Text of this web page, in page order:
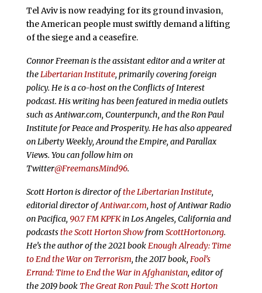
Tel Aviv is now readying for its ground invasion,
the American people must swiftly demand a lifting
of the siege and a ceasefire.
Connor Freeman is the assistant editor and a writer at
theLibertarian Institute, primarily covering foreign
policy. He is a co-host on the Conflicts of Interest
podcast. His writing has been featured in media outlets
such as Antiwar.com, Counterpunch, and the Ron Paul
Institute for Peace and Prosperity. He has also appeared
on Liberty Weekly, Around the Empire, and Parallax
Views. You can follow him on
Twitter@FreemansMind96.
Scott Horton is director ofthe Libertarian Institute,
editorial director ofAntiwar.com, host of Antiwar Radio
on Pacifica, 90.7 FM KPFKin Los Angeles, California and
podcaststhe Scott Horton Showfrom ScottHorton.org.
He’s the author of the 2021 bookEnough Already: Time
to End the War on Terrorism, the 2017 book, Fool’s
Errand: Time to End the War in Afghanistan, editor of
the 2019 book The Great Ron Paul: The Scott Horton